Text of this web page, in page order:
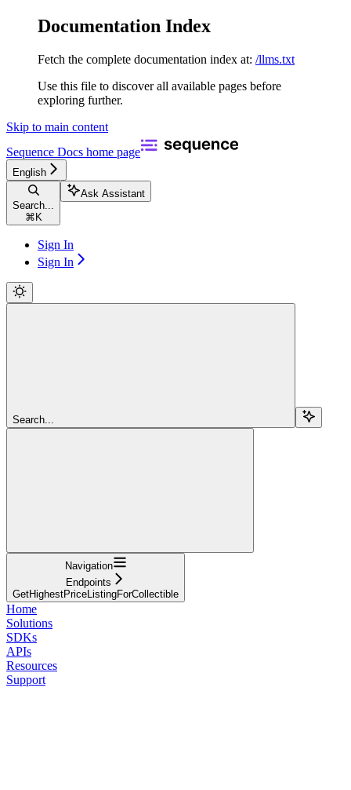
Documentation Index
Fetch the complete documentation index at: /llms.txt
Use this file to discover all available pages before
exploring further.
Skip to main content
Sequence Docs home page
English
Search...
⌘ K
Ask Assistant
Sign In
Sign In
Search...
Navigation
Endpoints
GetHighestPriceListingForCollectible
Home
Solutions
SDKs
APIs
Resources
Support